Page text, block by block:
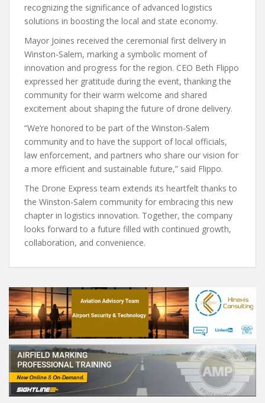
recognizing the significance of advanced logistics
solutions in boosting the local and state economy.
Mayor Joines received the ceremonial first delivery in
Winston-Salem, marking a symbolic moment of
innovation and progress for the region. CEO Beth Flippo
expressed her gratitude during the event, thanking the
community for their warm welcome and shared
excitement about shaping the future of drone delivery.
“We’re honored to be part of the Winston-Salem
community and to have the support of local officials,
law enforcement, and partners who share our vision for
a more efficient and sustainable future,” said Flippo.
The Drone Express team extends its heartfelt thanks to
the Winston-Salem community for embracing this new
chapter in logistics innovation. Together, the company
looks forward to a future filled with continued growth,
collaboration, and convenience.